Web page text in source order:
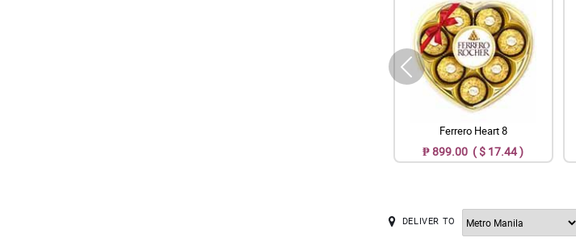
Ferrero Heart 8
₱ 899.00 ( $ 17.44 )
DELIVER TO